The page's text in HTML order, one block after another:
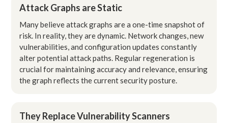
Attack Graphs are Static
Many believe attack graphs are a one-time snapshot of
risk. In reality, they are dynamic. Network changes, new
vulnerabilities, and configuration updates constantly
alter potential attack paths. Regular regeneration is
crucial for maintaining accuracy and relevance, ensuring
the graph reflects the current security posture.
They Replace Vulnerability Scanners